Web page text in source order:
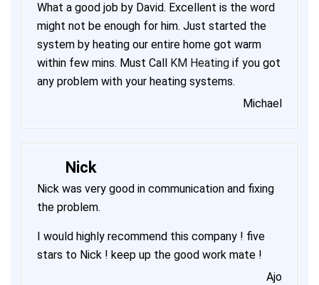
What a good job by David. Excellent is the word
might not be enough for him. Just started the
system by heating our entire home got warm
within few mins. Must Call
KM Heating if you got
any problem with your heating systems.
Michael
Nick
Nick was very good in communication and fixing
the problem.
I would highly recommend this company ! five
stars to Nick ! keep up the good work mate !
Ajo